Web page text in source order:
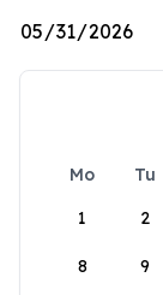
Mo Tu
1
2
8 9